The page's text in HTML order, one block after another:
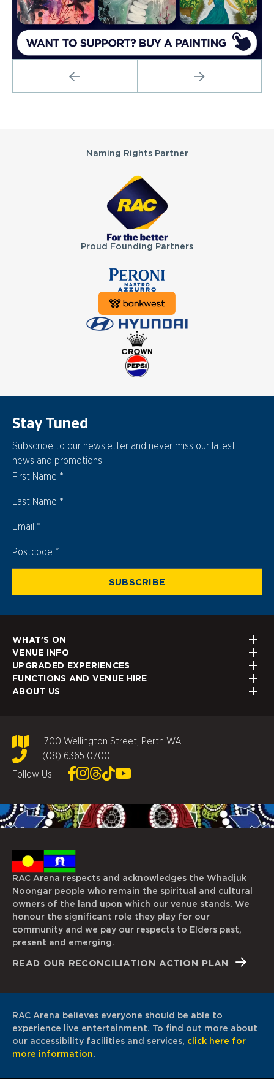
NEXT
Naming Rights Partner
Proud Founding Partners
Stay Tuned
Subscribe to our newsletter and never miss our latest
news and promotions.
First Name
Last Name
Email
Postcode
Postcode
SUBSCRIBE
WHAT’S ON
VENUE INFO
UPGRADED EXPERIENCES
FUNCTIONS AND VENUE HIRE
ABOUT US
700 Wellington Street, Perth WA
(08) 6365 0700
Follow Us
RAC Arena respects and acknowledges the Whadjuk
Noongar people who remain the spiritual and cultural
owners of the land upon which our venue stands. We
honour the significant role they play for our
community and we pay our respects to Elders past,
present and emerging.
READ OUR RECONCILIATION ACTION PLAN
RAC Arena believes everyone should be able to
experience live entertainment. To find out more about
our accessibility facilities and services, click here for
more information.